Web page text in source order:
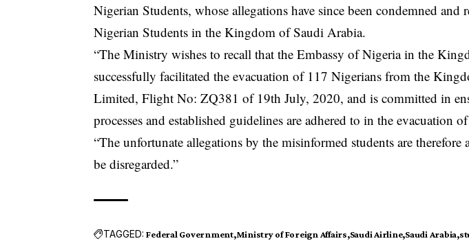
Nigerian Students, whose allegations have since been condemned and
Nigerian Students in the Kingdom of Saudi Arabia.
“The Ministry wishes to recall that the Embassy of Nigeria in the
successfully facilitated the evacuation of 117 Nigerians from the
Limited, Flight No: ZQ381 of 19th July, 2020, and is committed in
processes and established guidelines are adhered to in the evacuation
“The unfortunate allegations by the misinformed students are therefore
be disregarded.”
TAGGED: Federal Government Ministry of Foreign Affairs Saudi Airline Saudi Arabia